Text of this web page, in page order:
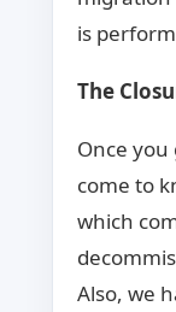
is
The
Once
come to
which
Also, we